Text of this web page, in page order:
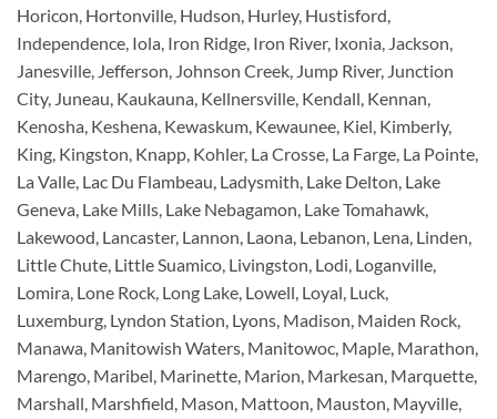
Horicon, Hortonville, Hudson, Hurley, Hustisford,
Independence, Iola, Iron Ridge, Iron River, Ixonia, Jackson,
Janesville, Jefferson, Johnson Creek, Jump River, Junction
City, Juneau, Kaukauna, Kellnersville, Kendall, Kennan,
Kenosha, Keshena, Kewaskum, Kewaunee, Kiel, Kimberly,
King, Kingston, Knapp, Kohler, La Crosse, La Farge, La Pointe,
La Valle, Lac Du Flambeau, Ladysmith, Lake Delton, Lake
Geneva, Lake Mills, Lake Nebagamon, Lake Tomahawk,
Lakewood, Lancaster, Lannon, Laona, Lebanon, Lena, Linden,
Little Chute, Little Suamico, Livingston, Lodi, Loganville,
Lomira, Lone Rock, Long Lake, Lowell, Loyal, Luck,
Luxemburg, Lyndon Station, Lyons, Madison, Maiden Rock,
Manawa, Manitowish Waters, Manitowoc, Maple, Marathon,
Marengo, Maribel, Marinette, Marion, Markesan, Marquette,
Marshall, Marshfield, Mason, Mattoon, Mauston, Mayville,